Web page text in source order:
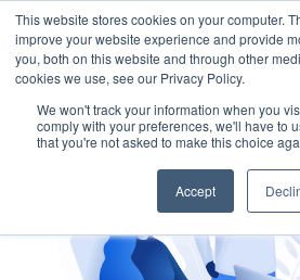
This website stores cookies on your computer.
improve your website experience and provide
you, both on this website and through other
cookies we use, see our Privacy Policy.
We won't track your information when you
comply with your preferences, we'll have to
that you're not asked to make this choice
Accept